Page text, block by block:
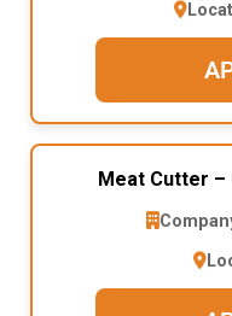
Meat Cutter –